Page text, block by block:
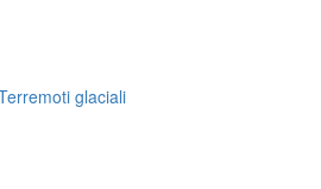
glaciali